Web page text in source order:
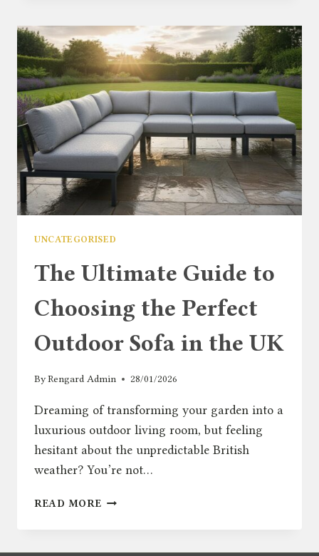
2026
UK
BUYER’S
GUIDE
UNCATEGORISED
The Ultimate Guide to
Choosing the Perfect
Outdoor Sofa in the UK
ByRengard Admin 28/01/2026
Dreaming of transforming your garden into a
luxurious outdoor living room, but feeling
hesitant about the unpredictable British
weather? You’re not…
READ MORE THE